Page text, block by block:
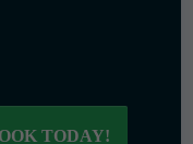
TODAY!